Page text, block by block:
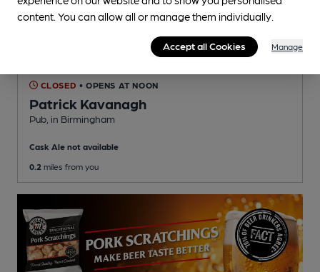
CLOSED • OPENS AT NOON
Patrick Kavanagh
Pub , in Birmingham
Cask Ale not available
0.2 miles from you
content. You can allow all or manage them individually.
Accept all Cookies Manage